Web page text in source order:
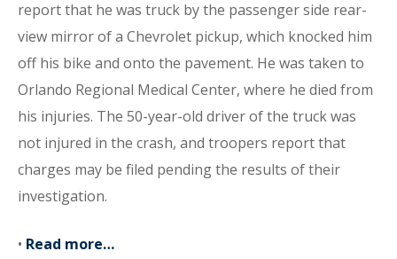
report that he was truck by the passenger side rear-
view mirror of a Chevrolet pickup, which knocked him
off his bike and onto the pavement. He was taken to
Orlando Regional Medical Center, where he died from
his injuries. The 50-year-old driver of the truck was
not injured in the crash, and troopers report that
charges may be filed pending the results of their
investigation.
• Read more…